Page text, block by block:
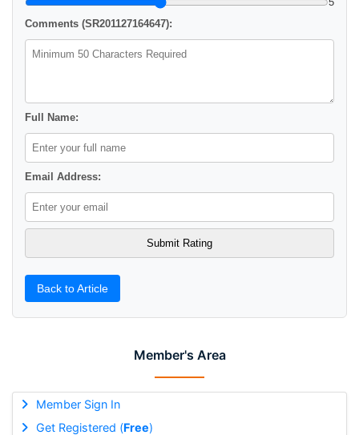
Member's Area
Member Sign In
Get Registered (Free)
Comments (SR201127164647):
Full Name:
Email Address:
Back to Article